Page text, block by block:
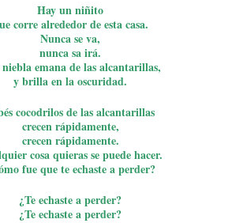
Hay un niñito
corre alrededor de esta casa.
Nunca se va,
nunca sa irá.
emana de las alcantarillas,
y brilla en la oscuridad.
cocodrilos de las alcantarillas
crecen rápidamente,
crecen rápidamente.
cosa quieras se puede hacer.
fue que te echaste a perder?
¿Te echaste a perder?
¿Te echaste a perder?